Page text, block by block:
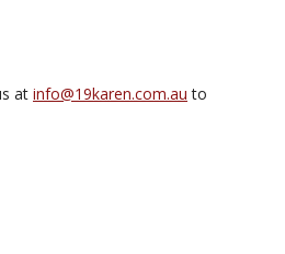
at info@19karen.com.au to